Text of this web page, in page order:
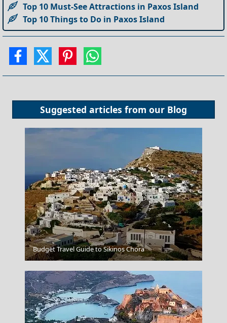
Top 10 Must-See Attractions in Paxos Island
Top 10 Things to Do in Paxos Island
Suggested articles from our Blog
Kavala City
Budget Travel Guide to Sikinos Chora